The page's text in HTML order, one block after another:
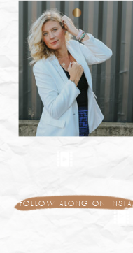
follow along on insta